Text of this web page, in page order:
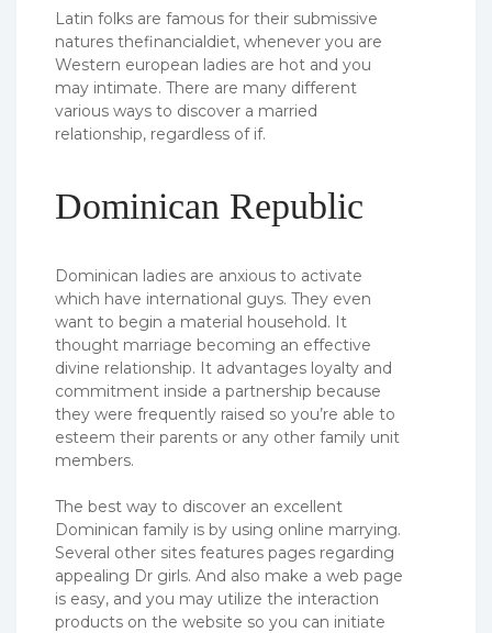
Latin folks are famous for their submissive
natures thefinancialdiet, whenever you are
Western european ladies are hot and you
may intimate. There are many different
various ways to discover a married
relationship, regardless of if.
Dominican Republic
Dominican ladies are anxious to activate
which have international guys. They even
want to begin a material household. It
thought marriage becoming an effective
divine relationship. It advantages loyalty and
commitment inside a partnership because
they were frequently raised so you’re able to
esteem their parents or any other family unit
members.
The best way to discover an excellent
Dominican family is by using online marrying.
Several other sites features pages regarding
appealing Dr girls. And also make a web page
is easy, and you may utilize the interaction
products on the website so you can initiate